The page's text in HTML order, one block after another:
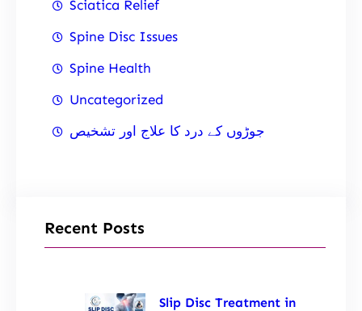
Sciatica Relief
Spine Disc Issues
Spine Health
Uncategorized
جوڑوں کے درد کا علاج اور تشخیص
Recent Posts
Slip Disc Treatment in